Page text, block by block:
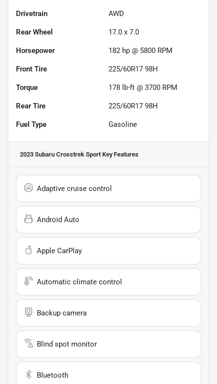
Drivetrain AWD
Rear Wheel 17.0 x 7.0
Horsepower 182 hp @ 5800 RPM
Front Tire 225/60R17 98H
Torque 178 lb-ft @ 3700 RPM
Rear Tire 225/60R17 98H
Fuel Type Gasoline
2023 Subaru Crosstrek Sport Key Features
Adaptive cruise control
Android Auto
Apple CarPlay
Automatic climate control
Backup camera
Blind spot monitor
Bluetooth